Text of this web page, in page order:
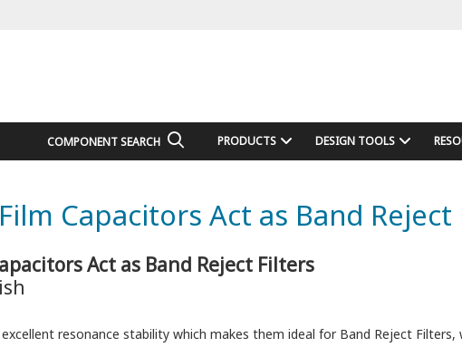
COMPONENT SEARCH PRODUCTS DESIGN TOOLS
Capacitors Act as Band Reject
Act as Band Reject Filters
resonance stability which makes them ideal for Band Reject